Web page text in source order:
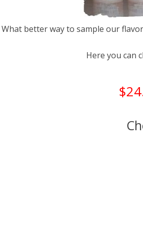
What better way to sample our
Here you can